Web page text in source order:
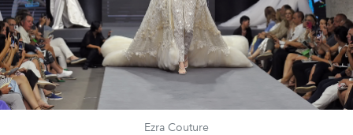
Ezra Couture